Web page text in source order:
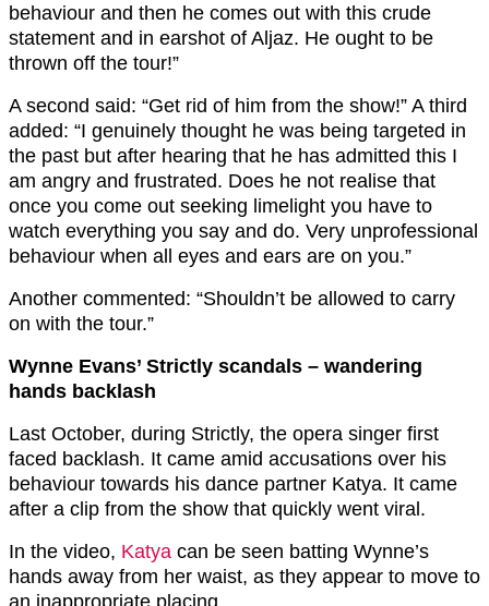
behaviour and then he comes out with this crude
statement and in earshot of Aljaz. He ought to be
thrown off the tour!”
A second said: “Get rid of him from the show!” A third
added: “I genuinely thought he was being targeted in
the past but after hearing that he has admitted this I
am angry and frustrated. Does he not realise that
once you come out seeking limelight you have to
watch everything you say and do. Very unprofessional
behaviour when all eyes and ears are on you.”
Another commented: “Shouldn’t be allowed to carry
on with the tour.”
Wynne Evans’ Strictly scandals – wandering
hands backlash
Last October, during Strictly, the opera singer first
faced backlash. It came amid accusations over his
behaviour towards his dance partner Katya. It came
after a clip from the show that quickly went viral.
In the video, Katya can be seen batting Wynne’s
hands away from her waist, as they appear to move to
an inappropriate placing.